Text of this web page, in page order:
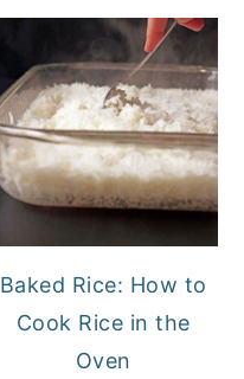
Baked Rice: How to
Cook Rice in the
Oven